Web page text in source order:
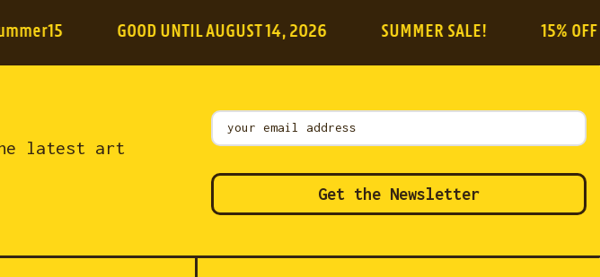
GOOD UNTIL AUGUST 14, 2026 SUMMER SALE! 15% OFF ON
latest art
Mailing
List
Get the Newsletter